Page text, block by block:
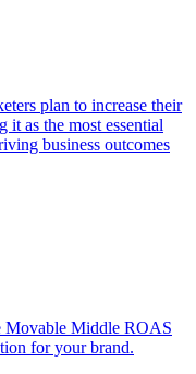
plan to increase their
it as the most essential
business outcomes
Movable Middle ROAS
for your brand.